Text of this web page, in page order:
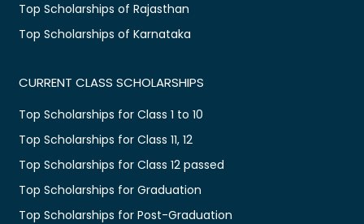
Top Scholarships of Rajasthan
Top Scholarships of Karnataka
CURRENT CLASS SCHOLARSHIPS
Top Scholarships for Class 1 to 10
Top Scholarships for Class 11, 12
Top Scholarships for Class 12 passed
Top Scholarships for Graduation
Top Scholarships for Post-Graduation